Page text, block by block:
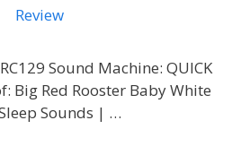
Sound Machine: QUICK
Big Red Rooster Baby White
Sounds | …